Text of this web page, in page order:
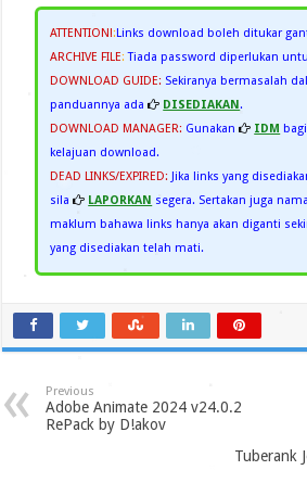
ATTENTION!:Links download boleh ditukar
ARCHIVE FILE: Tiada password diperlukan
DOWNLOAD GUIDE: Sekiranya bermasalah
panduannya ada
DISEDIAKAN.
DOWNLOAD MANAGER: Gunakan IDM
kelajuan download.
DEAD LINKS/EXPIRED: Jika links yang
sila
LAPORKAN segera. Sertakan juga
maklum bahawa links hanya akan diganti
yang disediakan telah mati.
Previous
Adobe Animate 2024 v24.0.2
RePack by D!akov
Tuberank